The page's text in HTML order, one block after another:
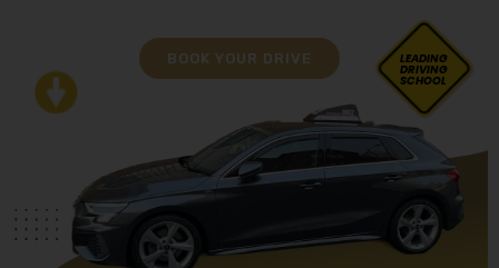
LEADING
DRIVING
SCHOOL
BOOK YOUR DRIVE